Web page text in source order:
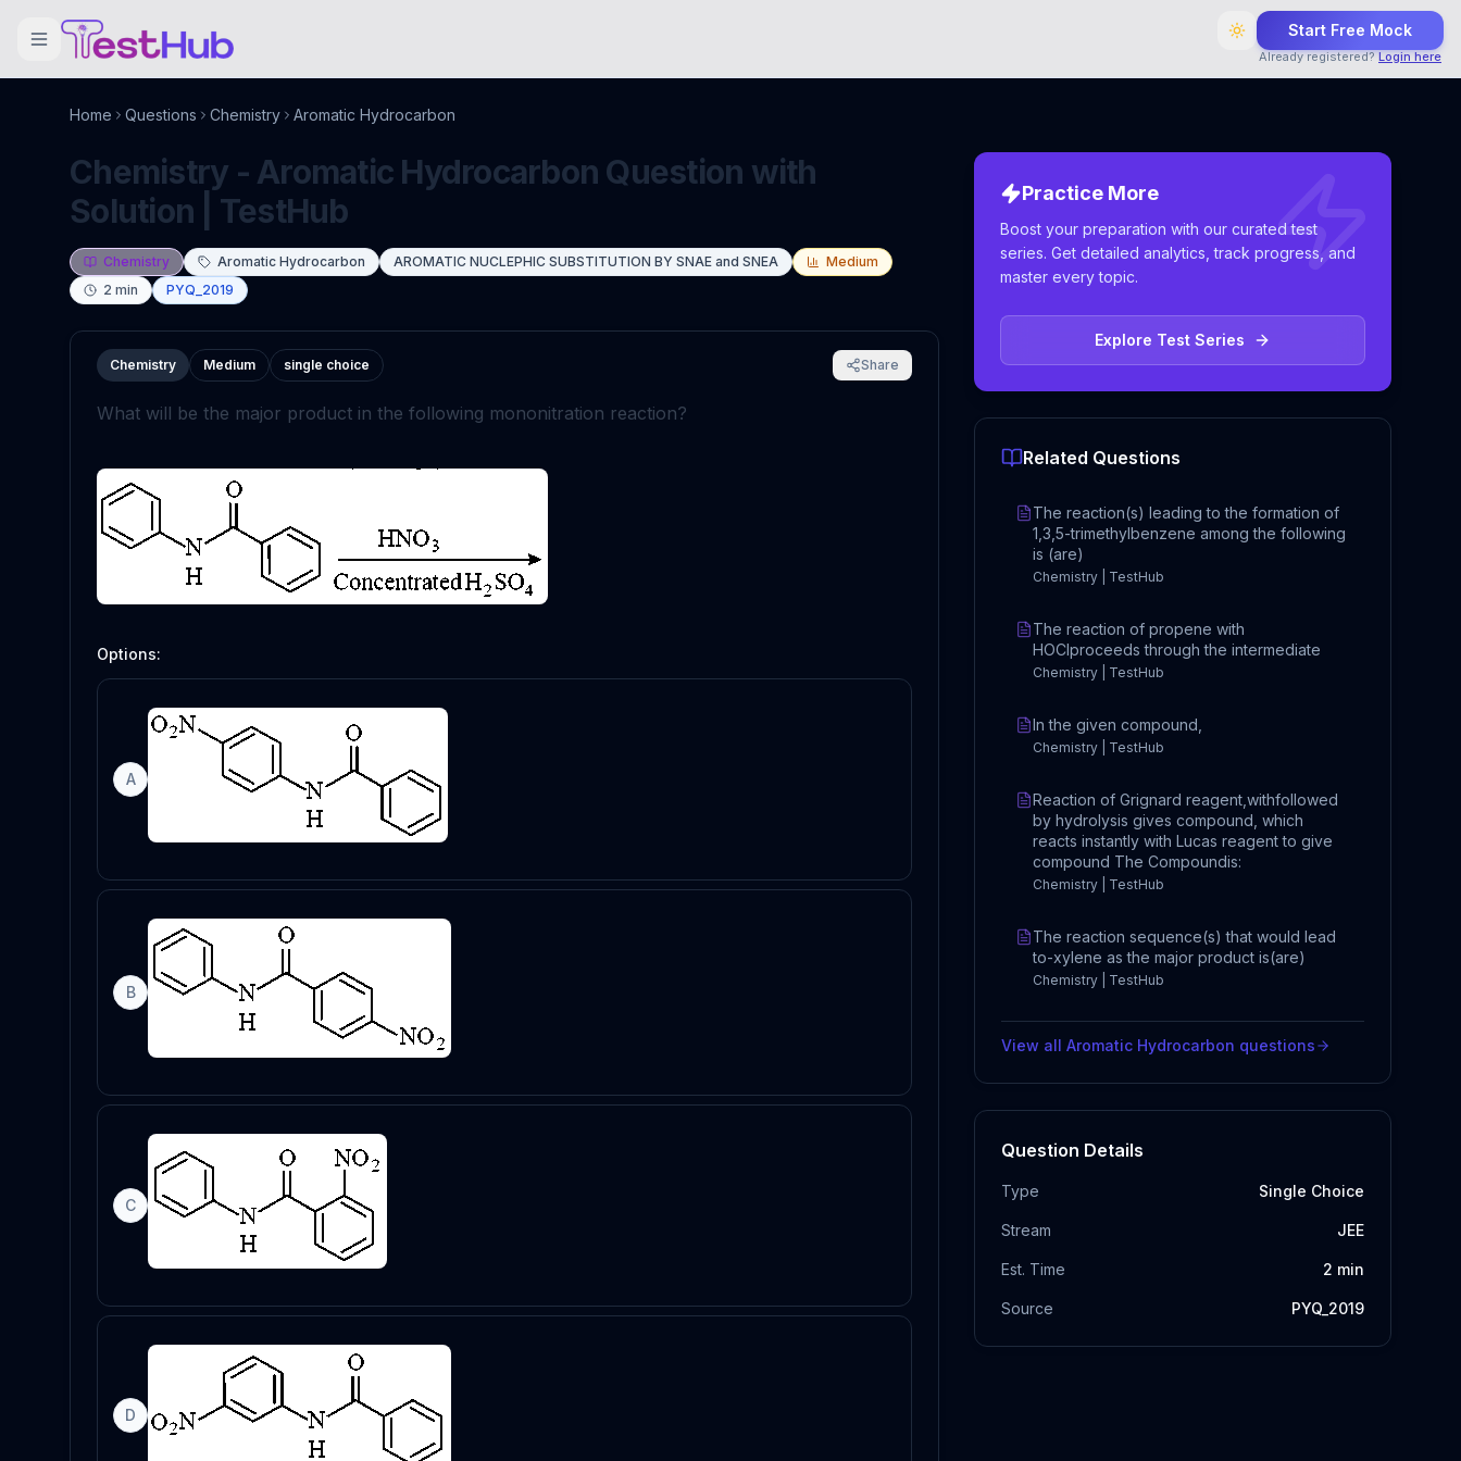
Start Free Mock
Already registered? Login here
Home Questions Chemistry Aromatic Hydrocarbon
Chemistry - Aromatic Hydrocarbon Question with
Solution | TestHub
Chemistry Aromatic Hydrocarbon AROMATIC NUCLEPHIC SUBSTITUTION BY SNAE and SNEA
Medium
2 min PYQ_2019
Chemistry Medium single choice Share
What will be the major product in the following mononitration reaction?
Options:
A
B
C
D
Practice More
Boost your preparation with our curated test
series. Get detailed analytics, track progress, and
master every topic.
Explore Test Series
Related Questions
The reaction(s) leading to the formation of
1,3,5-trimethylbenzene among the following
is (are)
Chemistry | TestHub
The reaction of propene with
HOClproceeds through the intermediate
Chemistry | TestHub
In the given compound,
Chemistry | TestHub
Reaction of Grignard reagent,withfollowed
by hydrolysis gives compound, which
reacts instantly with Lucas reagent to give
compound The Compoundis:
Chemistry | TestHub
The reaction sequence(s) that would lead
to-xylene as the major product is(are)
Chemistry | TestHub
View all Aromatic Hydrocarbon questions
Question Details
Type Single Choice
Stream JEE
Est. Time 2 min
Source PYQ_2019